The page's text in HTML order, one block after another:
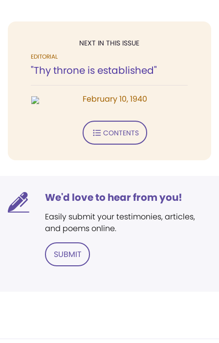
NEXT IN THIS ISSUE
EDITORIAL
"Thy throne is established"
February 10, 1940
CONTENTS
We'd love to hear from you!
Easily submit your testimonies, articles,
and poems online.
SUBMIT